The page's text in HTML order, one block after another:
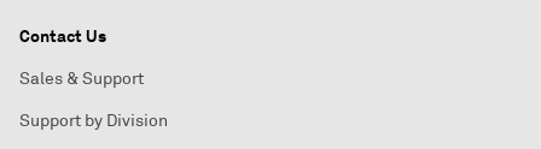
Contact Us
Sales & Support
Support by Division